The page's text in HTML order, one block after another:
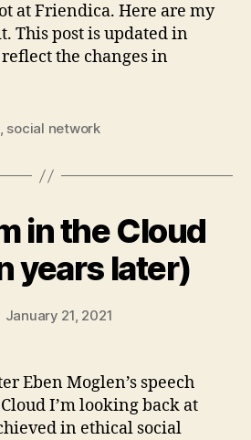
at Friendica. Here are my
This post is updated in
the changes in
, social network
in the Cloud
years later)
January 21, 2021
Eben Moglen’s speech
I’m looking back at
in ethical social